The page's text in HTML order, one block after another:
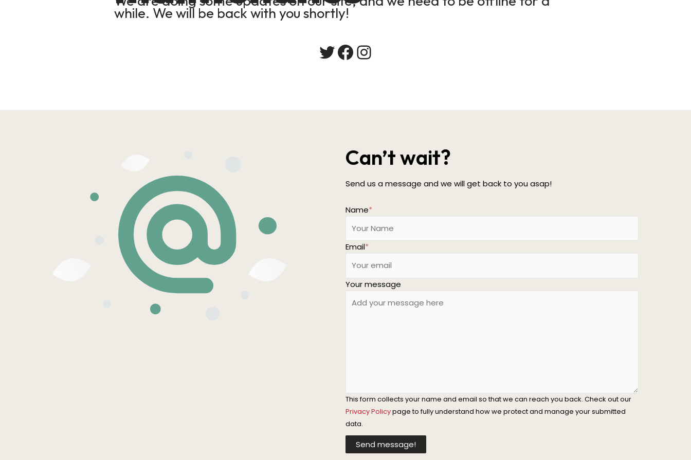
while. We will be back with you shortly!
Twitter
Facebook
Instagram
Can’t wait?
Send us a message and we will get back to you asap!
Name*
Email*
Your message
This form collects your name and email so that we can reach you back. Check out our
Privacy Policypage to fully understand how we protect and manage your submitted
data.
Send message!